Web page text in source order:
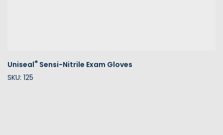
Uniseal® Sensi-Nitrile Exam Gloves
SKU: 125